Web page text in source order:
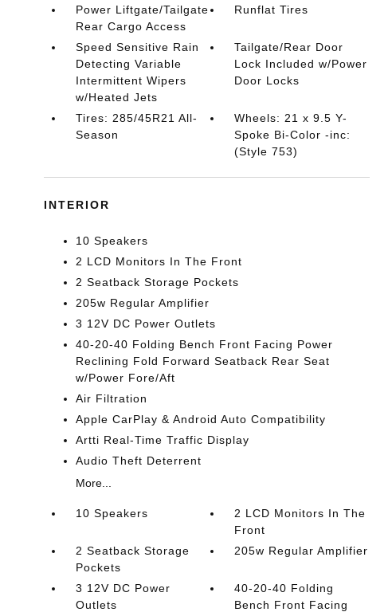
Power Liftgate/Tailgate
Rear Cargo Access
Runflat Tires
Speed Sensitive Rain
Detecting Variable
Intermittent Wipers
w/Heated Jets
Tailgate/Rear Door
Lock Included w/Power
Door Locks
Tires: 285/45R21 All-
Season
Wheels: 21 x 9.5 Y-
Spoke Bi-Color -inc:
(Style 753)
INTERIOR
10 Speakers
2 LCD Monitors In The Front
2 Seatback Storage Pockets
205w Regular Amplifier
3 12V DC Power Outlets
40-20-40 Folding Bench Front Facing Power
Reclining Fold Forward Seatback Rear Seat
w/Power Fore/Aft
Air Filtration
Apple CarPlay & Android Auto Compatibility
Artti Real-Time Traffic Display
Audio Theft Deterrent
More...
10 Speakers
2 LCD Monitors In The
Front
2 Seatback Storage
Pockets
205w Regular Amplifier
3 12V DC Power
Outlets
40-20-40 Folding
Bench Front Facing